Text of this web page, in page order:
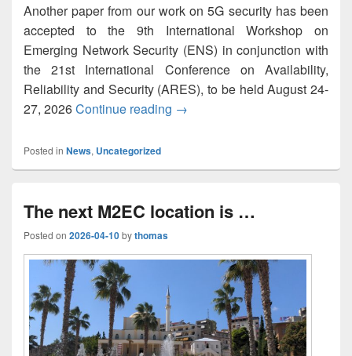
Another paper from our work on 5G security has been
accepted to the 9th International Workshop on
Emerging Network Security (ENS) in conjunction with
the 21st International Conference on Availability,
Reliability and Security (ARES), to be held August 24-
27, 2026Continue reading Experimental Analysis of
→
Posted in News, Uncategorized
The next M2EC location is …
Posted on 2026-04-10bythomas